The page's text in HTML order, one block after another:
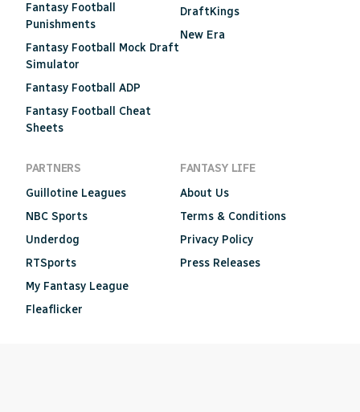
Fantasy Football
Punishments
Fantasy Football Mock Draft
Simulator
Fantasy Football ADP
Fantasy Football Cheat
Sheets
DraftKings
New Era
PARTNERS
Guillotine Leagues
NBC Sports
Underdog
RTSports
My Fantasy League
Fleaflicker
FANTASY LIFE
About Us
Terms & Conditions
Privacy Policy
Press Releases